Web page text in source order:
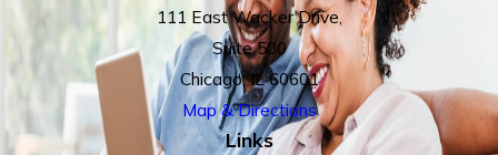
111 East Wacker Drive,
Suite 500
Chicago, IL 60601
Map & Directions
Links